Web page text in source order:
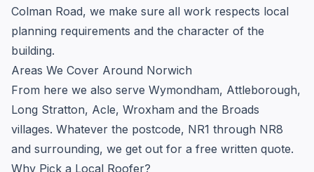
Colman Road, we make sure all work respects local
planning requirements and the character of the
building.
Areas We Cover Around Norwich
From here we also serve Wymondham, Attleborough,
Long Stratton, Acle, Wroxham and the Broads
villages. Whatever the postcode, NR1 through NR8
and surrounding, we get out for a free written quote.
Why Pick a Local Roofer?